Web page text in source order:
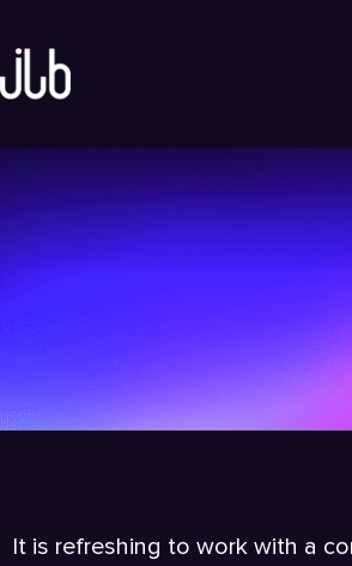
It is refreshing to work with a